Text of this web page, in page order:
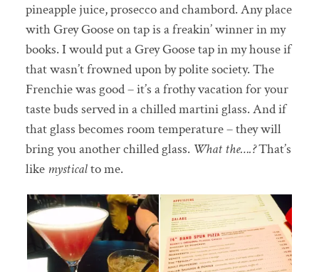
pineapple juice, prosecco and chambord. Any place
with Grey Goose on tap is a freakin’ winner in my
books. I would put a Grey Goose tap in my house if
that wasn’t frowned upon by polite society. The
Frenchie was good – it’s a frothy vacation for your
taste buds served in a chilled martini glass. And if
that glass becomes room temperature – they will
bring you another chilled glass. What the….?That’s
like mysticalto me.